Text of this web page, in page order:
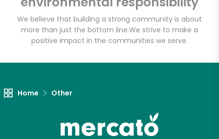
We believe that building a strong community is about
more than just the bottom line.We strive to make a
positive impact in the communities we serve.
Home Other
Email address